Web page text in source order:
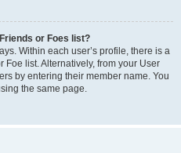
or Foes list?
Within each user’s profile, there is a
Foe list. Alternatively, from your User
by entering their member name. You
the same page.